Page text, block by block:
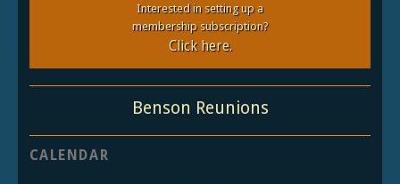
Interested in setting up a
membership subscription?
Click here.
Benson Reunions
CALENDAR